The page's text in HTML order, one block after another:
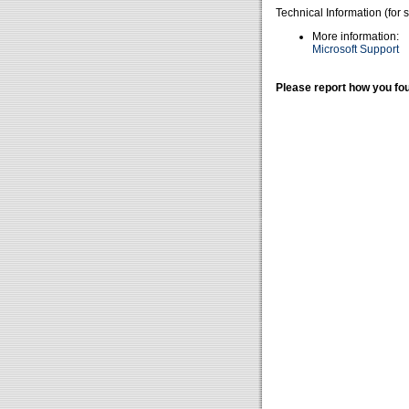
Technical Information (for
More information:
Microsoft Support
Please report how you